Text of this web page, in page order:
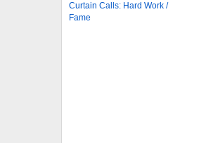
Curtain Calls: Hard Work /
Fame